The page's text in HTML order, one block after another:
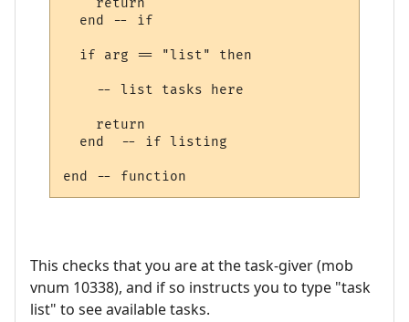
    return
  end -- if
  if arg == "list" then
    -- list tasks here
    return
  end  -- if listing
This checks that you are at the task-giver (mob
vnum 10338), and if so instructs you to type "task
list" to see available tasks.